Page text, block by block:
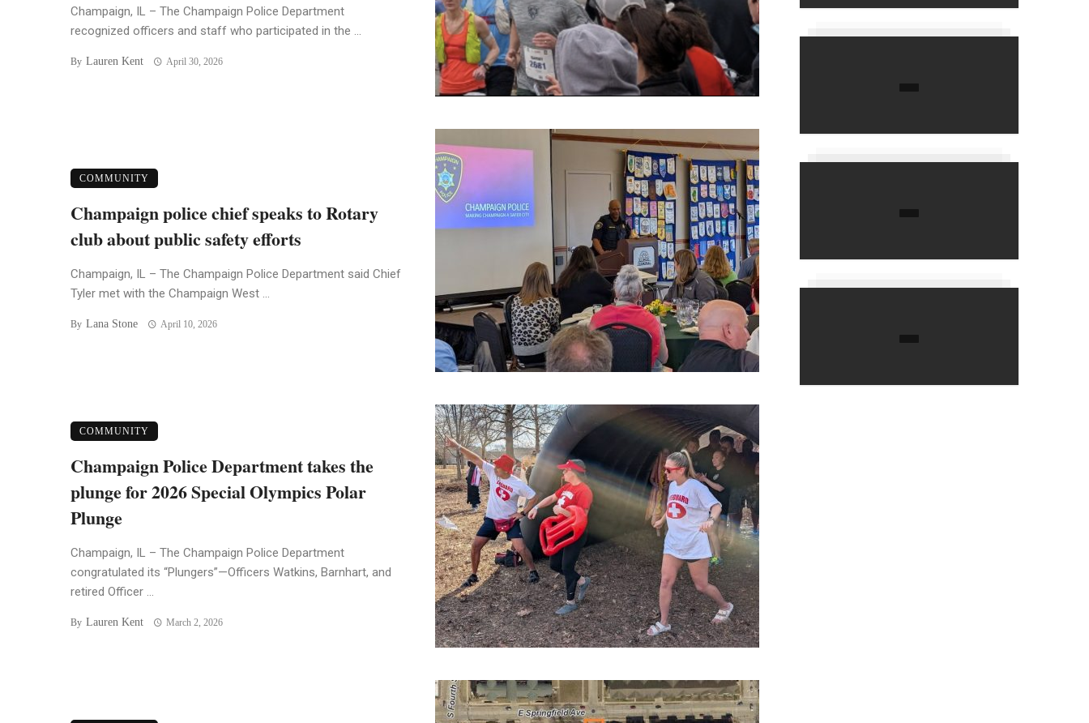
Champaign, IL – The Champaign Police Department
recognized officers and staff who participated in the ...
By Lauren Kent April 30, 2026
COMMUNITY
Champaign police chief speaks to Rotary
club about public safety efforts
Champaign, IL – The Champaign Police Department said Chief
Tyler met with the Champaign West ...
By Lana Stone April 10, 2026
COMMUNITY
Champaign Police Department takes the
plunge for 2026 Special Olympics Polar
Plunge
Champaign, IL – The Champaign Police Department
congratulated its “Plungers”—Officers Watkins, Barnhart, and
retired Officer ...
By Lauren Kent March 2, 2026